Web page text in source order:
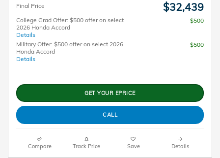
Final Price $32,439
College Grad Offer: $500 offer on select
2026 Honda Accord
Details
$500
Military Offer: $500 offer on select 2026
Honda Accord
Details
$500
GET YOUR EPRICE
CALL
Compare Track Price Save Details